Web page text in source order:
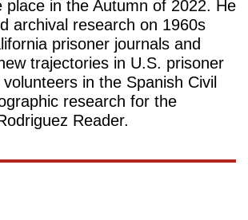
place in the Autumn of 2022. He
archival research on 1960s
prisoner journals and
trajectories in U.S. prisoner
in the Spanish Civil
research for the
Reader.